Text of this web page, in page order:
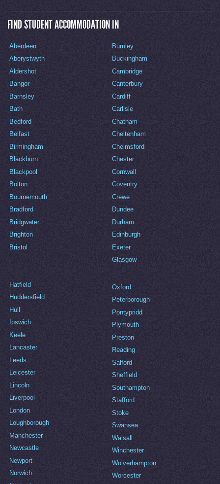
FIND STUDENT ACCOMMODATION IN
Aberdeen
Aberystwyth
Aldershot
Bangor
Barnsley
Bath
Bedford
Belfast
Birmingham
Blackburn
Blackpool
Bolton
Bournemouth
Bradford
Bridgwater
Brighton
Bristol
Burnley
Buckingham
Cambridge
Canterbury
Cardiff
Carlisle
Chatham
Cheltenham
Chelmsford
Chester
Cornwall
Coventry
Crewe
Dundee
Durham
Edinburgh
Exeter
Glasgow
Hatfield
Huddersfield
Hull
Ipswich
Keele
Lancaster
Leeds
Leicester
Lincoln
Liverpool
London
Loughborough
Manchester
Newcastle
Newport
Norwich
Oxford
Peterborough
Pontypridd
Plymouth
Preston
Reading
Salford
Sheffield
Southampton
Stafford
Stoke
Swansea
Walsall
Winchester
Wolverhampton
Worcester